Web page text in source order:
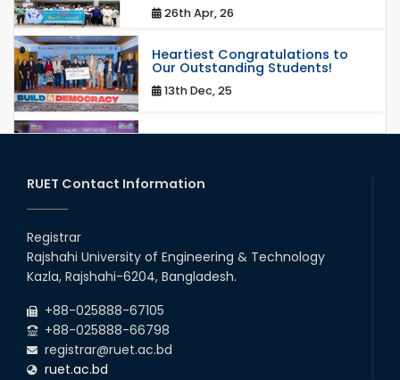
26th Apr, 26
Heartiest Congratulations to
Our Outstanding Students!
13th Dec, 25
Congratulations to Our Proud
20th Oct, 25
17th Dec, 25
Career Development Session
with Japanese Industry Leader
Engages Final-Year Students
16th Oct, 25
RUET Contact Information
Registrar
Rajshahi University of Engineering & Technology
Kazla, Rajshahi-6204, Bangladesh.
+88-025888-67105
+88-025888-66798
registrar@ruet.ac.bd
ruet.ac.bd